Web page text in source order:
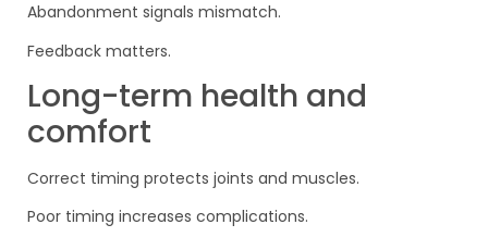
Abandonment signals mismatch.
Feedback matters.
Long-term health and
comfort
Correct timing protects joints and muscles.
Poor timing increases complications.